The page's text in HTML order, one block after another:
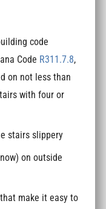
code
Code R311.7.8,
on not less than
with four or
stairs slippery
on outside
make it easy to